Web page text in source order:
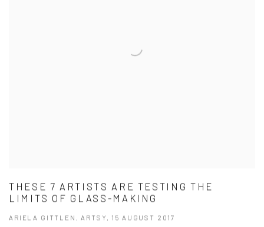
THESE 7 ARTISTS ARE TESTING THE
LIMITS OF GLASS-MAKING
ARIELA GITTLEN, ARTSY, 15 AUGUST 2017